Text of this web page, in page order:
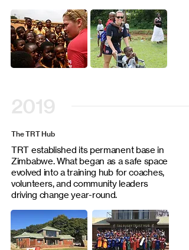
2019
The TRT Hub
TRT established its permanent base in
Zimbabwe. What began as a safe space
evolved into a training hub for coaches,
volunteers, and community leaders
driving change year-round.